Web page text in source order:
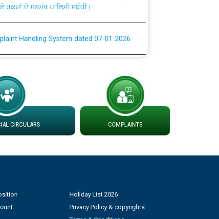
to Work dated 07-01-2026
at different 66 KV Grid S/s with
DS Divisions in PSPCL for solar capacity
CIRCULARS COMPLAINTS
Holiday List 2026
Privacy Policy & copyrights